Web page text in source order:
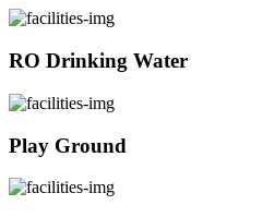
RO Drinking Water
Play Ground